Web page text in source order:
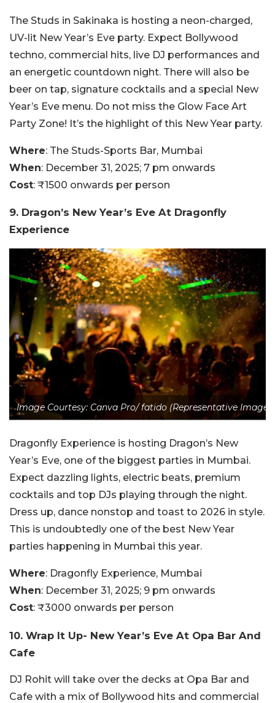
The Studs in Sakinaka is hosting a neon-charged,
UV-lit New Year’s Eve party. Expect Bollywood
techno, commercial hits, live DJ performances and
an energetic countdown night. There will also be
beer on tap, signature cocktails and a special New
Year’s Eve menu. Do not miss the Glow Face Art
Party Zone! It’s the highlight of this New Year party.
Where: The Studs-Sports Bar, Mumbai
When: December 31, 2025; 7 pm onwards
Cost: ₹1500 onwards per person
9. Dragon’s New Year’s Eve At Dragonfly
Experience
Image Courtesy: Canva Pro/ fatido (Representative Image)
Dragonfly Experience is hosting Dragon’s New
Year’s Eve, one of the biggest parties in Mumbai.
Expect dazzling lights, electric beats, premium
cocktails and top DJs playing through the night.
Dress up, dance nonstop and toast to 2026 in style.
This is undoubtedly one of the best New Year
parties happening in Mumbai this year.
Where: Dragonfly Experience, Mumbai
When: December 31, 2025; 9 pm onwards
Cost: ₹3000 onwards per person
10. Wrap It Up- New Year’s Eve At Opa Bar And
Cafe
DJ Rohit will take over the decks at Opa Bar and
Cafe with a mix of Bollywood hits and commercial